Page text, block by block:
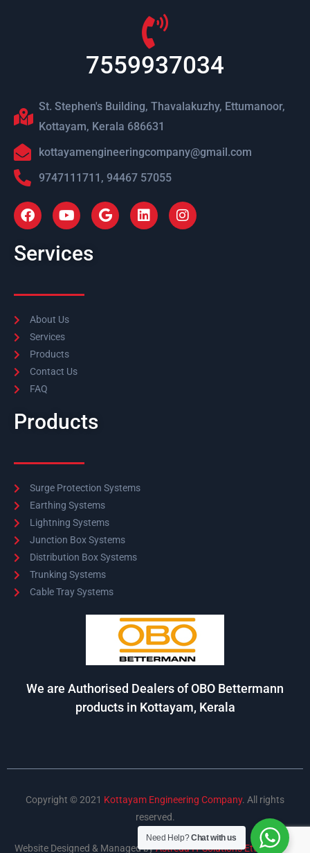
7559937034
St. Stephen's Building, Thavalakuzhy, Ettumanoor,
Kottayam, Kerala 686631
kottayamengineeringcompany@gmail.com
9747111711, 94467 57055
Services
About Us
Services
Products
Contact Us
FAQ
Products
Surge Protection Systems
Earthing Systems
Lightning Systems
Junction Box Systems
Distribution Box Systems
Trunking Systems
Cable Tray Systems
We are Authorised Dealers of OBO Bettermann
products in Kottayam, Kerala
Copyright © 2021 Kottayam Engineering Company. All rights
reserved.
Website Designed & Managed byAstreda IT Solutions Ettumanoor
Need Help?Chat with us